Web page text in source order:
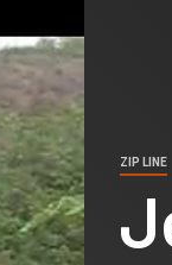
ZIP LINE